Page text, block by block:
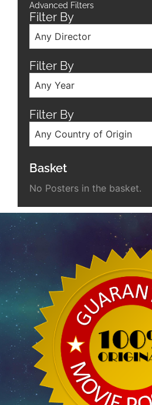
Advanced Filters
Filter By
Any Director
Filter By
Any Year
Filter By
Any Country of Origin
Basket
No Posters in the basket.